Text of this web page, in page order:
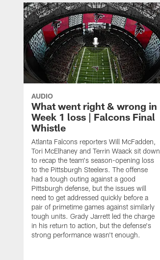
AUDIO
What went right & wrong in
Week 1 loss | Falcons Final
Whistle
Atlanta Falcons reporters Will McFadden,
Tori McElhaney and Terrin Waack sit down
to recap the team's season-opening loss
to the Pittsburgh Steelers. The offense
had a tough outing against a good
Pittsburgh defense, but the issues will
need to get addressed quickly before a
pair of primetime games against similarly
tough units. Grady Jarrett led the charge
in his return to action, but the defense's
strong performance wasn't enough.